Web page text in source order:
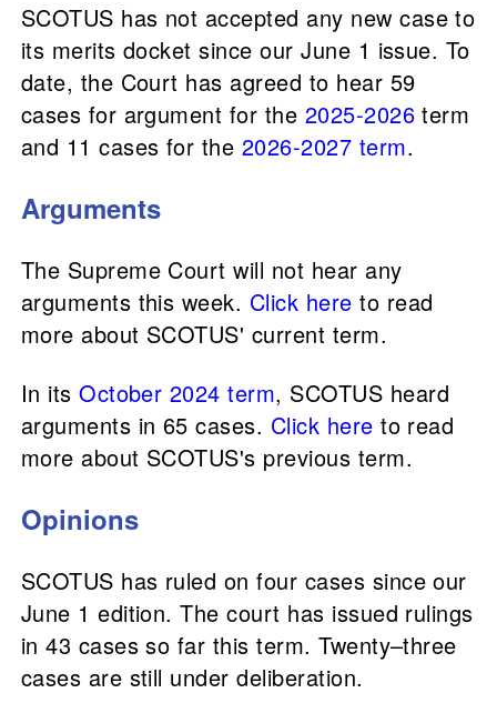
SCOTUS has not accepted any new case to
its merits docket since our June 1 issue. To
date, the Court has agreed to hear 59
cases for argument for the 2025-2026 term
and 11 cases for the 2026-2027 term.
Arguments
The Supreme Court will not hear any
arguments this week. Click here to read
more about SCOTUS' current term.
In itsOctober 2024 term, SCOTUS heard
arguments in 65 cases. Click here to read
more about SCOTUS's previous term.
Opinions
SCOTUS has ruled on four cases since our
June 1 edition. The court has issued rulings
in 43 cases so far this term. Twenty–three
cases are still under deliberation.